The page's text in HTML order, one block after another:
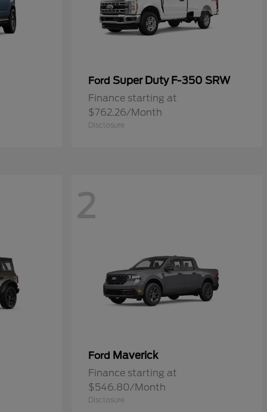
Ford Super Duty F-350 SRW
Finance starting at
$762.26/Month
Disclosure
2
Ford Maverick
Finance starting at
$546.80/Month
Disclosure